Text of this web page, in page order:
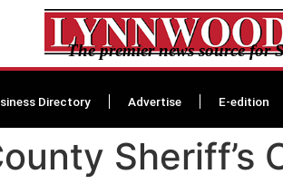
The premier news source for
Directory Advertise E-edition
Sheriff’s